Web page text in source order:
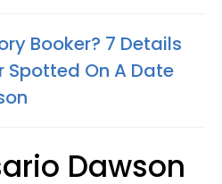
Booker? 7 Details
Spotted On A Date
Dawson